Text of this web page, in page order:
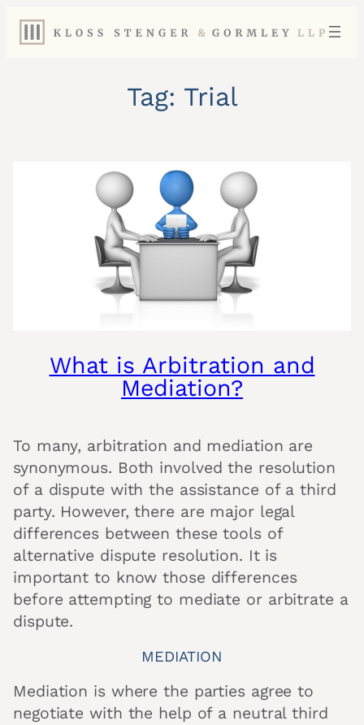
content
Tag: Trial
What is Arbitration and
Mediation?
To many, arbitration and mediation are
synonymous. Both involved the resolution
of a dispute with the assistance of a third
party. However, there are major legal
differences between these tools of
alternative dispute resolution. It is
important to know those differences
before attempting to mediate or arbitrate a
dispute.
MEDIATION
Mediation is where the parties agree to
negotiate with the help of a neutral third